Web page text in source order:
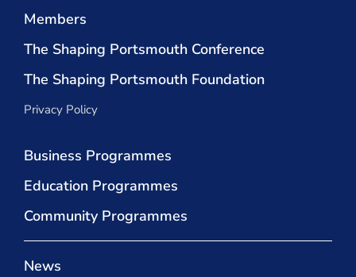
Members
The Shaping Portsmouth Conference
The Shaping Portsmouth Foundation
Privacy Policy
Business Programmes
Education Programmes
Community Programmes
News